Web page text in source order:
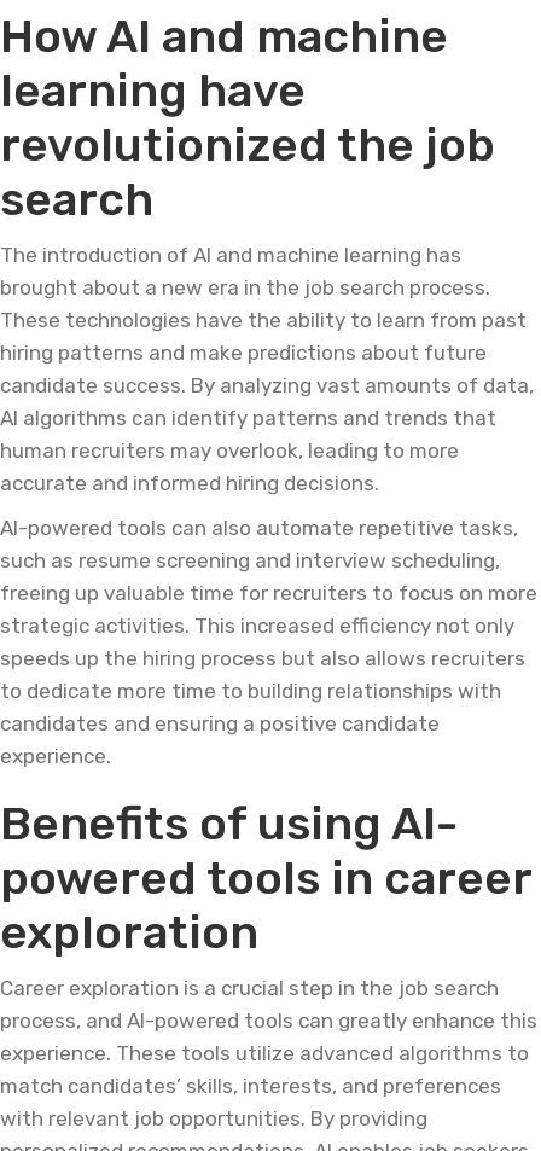
How AI and machine
learning have
revolutionized the job
search
The introduction of AI and machine learning has
brought about a new era in the job search process.
These technologies have the ability to learn from past
hiring patterns and make predictions about future
candidate success. By analyzing vast amounts of data,
AI algorithms can identify patterns and trends that
human recruiters may overlook, leading to more
accurate and informed hiring decisions.
AI-powered tools can also automate repetitive tasks,
such as resume screening and interview scheduling,
freeing up valuable time for recruiters to focus on more
strategic activities. This increased efficiency not only
speeds up the hiring process but also allows recruiters
to dedicate more time to building relationships with
candidates and ensuring a positive candidate
experience.
Benefits of using AI-
powered tools in career
exploration
Career exploration is a crucial step in the job search
process, and AI-powered tools can greatly enhance this
experience. These tools utilize advanced algorithms to
match candidates’ skills, interests, and preferences
with relevant job opportunities. By providing